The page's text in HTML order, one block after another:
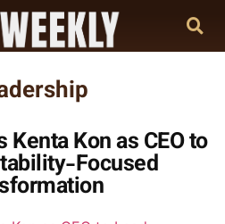
Kon as CEO to
Focused